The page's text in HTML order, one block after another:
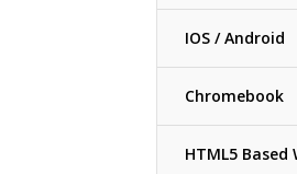
IOS / Android
Chromebook
HTML5 Based